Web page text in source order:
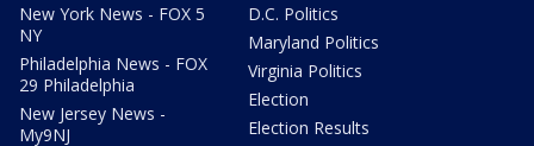
New York News - FOX 5
NY
Philadelphia News - FOX
29 Philadelphia
New Jersey News -
My9NJ
D.C. Politics
Maryland Politics
Virginia Politics
Election
Election Results